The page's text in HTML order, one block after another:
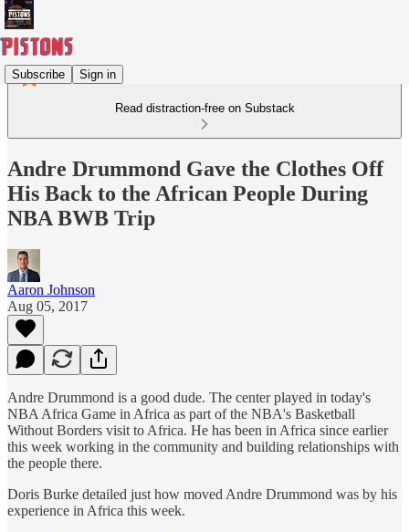
Subscribe Sign in
Read distraction-free on Substack
Andre Drummond Gave the Clothes Off
His Back to the African People During
NBA BWB Trip
Aaron Johnson
Aug 05, 2017
Andre Drummond is a good dude. The center played in today's
NBA Africa Game in Africa as part of the NBA's Basketball
Without Borders visit to Africa. He has been in Africa since earlier
this week working in the community and building relationships with
the people there.
Doris Burke detailed just how moved Andre Drummond was by his
experience in Africa this week.